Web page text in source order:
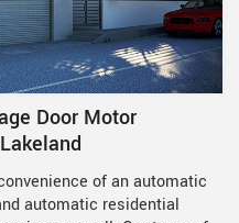
Door Motor
of an automatic
automatic residential